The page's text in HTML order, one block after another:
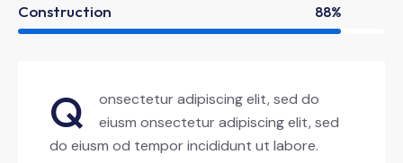
Construction 88%
Q
onsectetur adipiscing elit, sed do
eiusm onsectetur adipiscing elit, sed
do eiusm od tempor incididunt ut labore.